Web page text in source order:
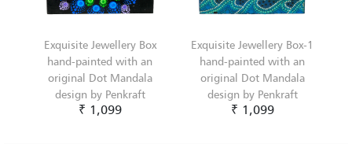
Exquisite Jewellery Box
hand-painted with an
original Dot Mandala
design by Penkraft
₹ 1,099
Exquisite Jewellery Box-1
hand-painted with an
original Dot Mandala
design by Penkraft
₹ 1,099